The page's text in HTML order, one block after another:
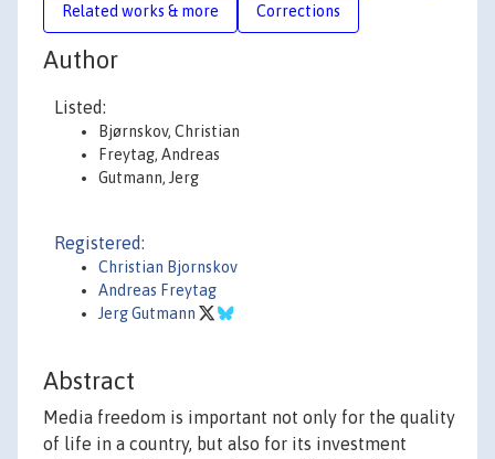
Related works & more Corrections
Author
Listed:
Bjørnskov, Christian
Freytag, Andreas
Gutmann, Jerg
Registered:
Christian Bjornskov
Andreas Freytag
Jerg Gutmann
Abstract
Media freedom is important not only for the quality
of life in a country, but also for its investment